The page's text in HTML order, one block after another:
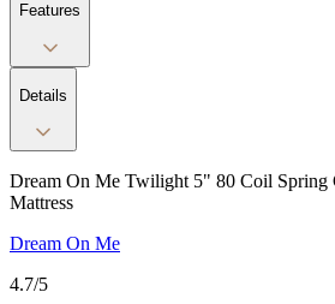
Features
Details
Dream On Me Twilight 5" 80 Coil Spring
Mattress
Dream On Me
4.7/5